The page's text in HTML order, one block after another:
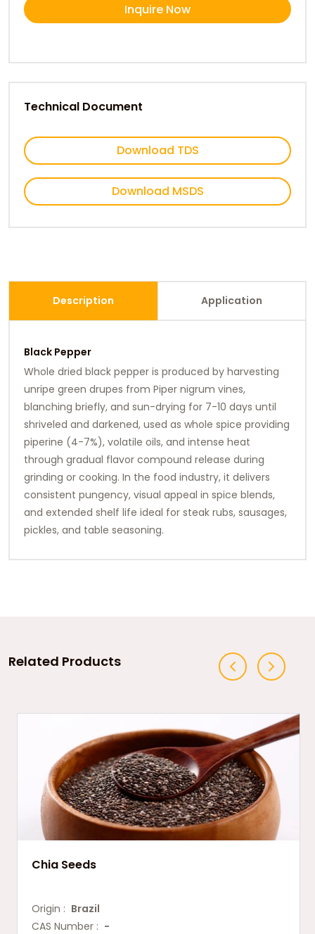
Inquire Now
Technical Document
Download TDS
Download MSDS
Description Application
Black Pepper
Whole dried black pepper is produced by harvesting
unripe green drupes from Piper nigrum vines,
blanching briefly, and sun-drying for 7-10 days until
shriveled and darkened, used as whole spice providing
piperine (4-7%), volatile oils, and intense heat
through gradual flavor compound release during
grinding or cooking. In the food industry, it delivers
consistent pungency, visual appeal in spice blends,
and extended shelf life ideal for steak rubs, sausages,
pickles, and table seasoning.
Related Products
Chia Seeds
Origin : Brazil
CAS Number : -